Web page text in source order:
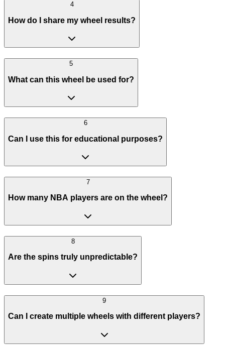
4
How do I share my wheel results?
5
What can this wheel be used for?
6
Can I use this for educational purposes?
7
How many NBA players are on the wheel?
8
Are the spins truly unpredictable?
9
Can I create multiple wheels with different players?